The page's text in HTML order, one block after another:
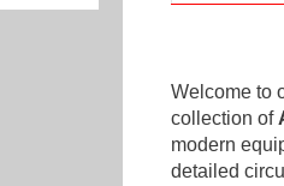
Welcome to
collection of
modern
detailed